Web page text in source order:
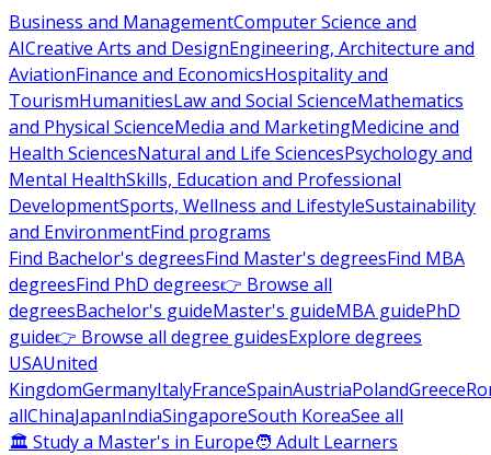
Business and ManagementComputer Science and
AICreative Arts and DesignEngineering, Architecture and
AviationFinance and EconomicsHospitality and
TourismHumanitiesLaw and Social ScienceMathematics
and Physical ScienceMedia and MarketingMedicine and
Health SciencesNatural and Life SciencesPsychology and
Mental HealthSkills, Education and Professional
DevelopmentSports, Wellness and LifestyleSustainability
and EnvironmentFind programs
Find Bachelor's degreesFind Master's degreesFind MBA
degreesFind PhD degrees👉 Browse all
degreesBachelor's guideMaster's guideMBA guidePhD
guide👉 Browse all degree guidesExplore degrees
USAUnited
KingdomGermanyItalyFranceSpainAustriaPolandGreece
allChinaJapanIndiaSingaporeSouth KoreaSee all
🏛 Study a Master's in Europe🧑 Adult Learners